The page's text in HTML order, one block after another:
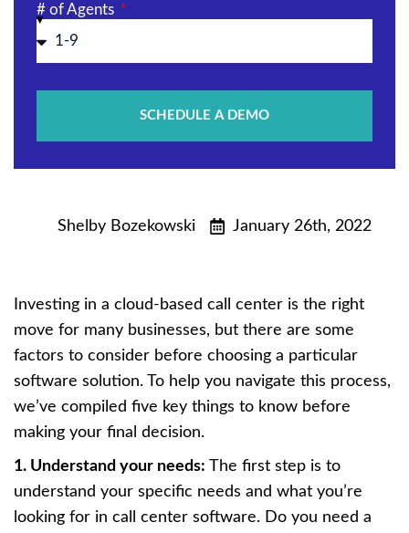
Shelby Bozekowski January 26th, 2022
Investing in a cloud-based call center is the right
move for many businesses, but there are some
factors to consider before choosing a particular
software solution. To help you navigate this process,
we’ve compiled five key things to know before
making your final decision.
1. Understand your needs: The first step is to
understand your specific needs and what you’re
looking for in call center software. Do you need a
# of Agents
SCHEDULE A DEMO